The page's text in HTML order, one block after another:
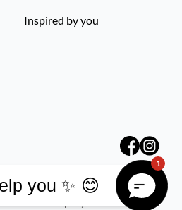
Inspired by you
©DK Company Online A/S 2026
1
you ✨ 😊